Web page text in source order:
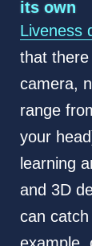
its own
Liveness
that
camera,
range
your
learning
and 3D
can